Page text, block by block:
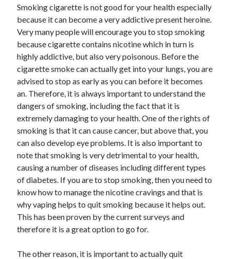
Recent Posts
Sclerotherapy in Dubai: A Modern Solution for Spider and Varicose
Veins
Overcoming Academic Burnout: A Practical Framework for Modern
Higher Education
The Role of Faculty Mentorship in Supporting Graduate Student Well-
The Intersection of Neurodiversity and Psychological Support in
Schools
Cultivating Emotional Resilience in Early Childhood Education
Smoking cigarette is not good for your health especially
because it can become a very addictive present heroine.
Very many people will encourage you to stop smoking
because cigarette contains nicotine which in turn is
highly addictive, but also very poisonous. Before the
cigarette smoke can actually get into your lungs, you are
advised to stop as early as you can before it becomes
an. Therefore, it is always important to understand the
dangers of smoking, including the fact that it is
extremely damaging to your health. One of the rights of
smoking is that it can cause cancer, but above that, you
can also develop eye problems. It is also important to
note that smoking is very detrimental to your health,
causing a number of diseases including different types
of diabetes. If you are to stop smoking, then you need to
know how to manage the nicotine cravings and that is
why vaping helps to quit smoking because it helps out.
This has been proven by the current surveys and
therefore it is a great option to go for.
The other reason, it is important to actually quit